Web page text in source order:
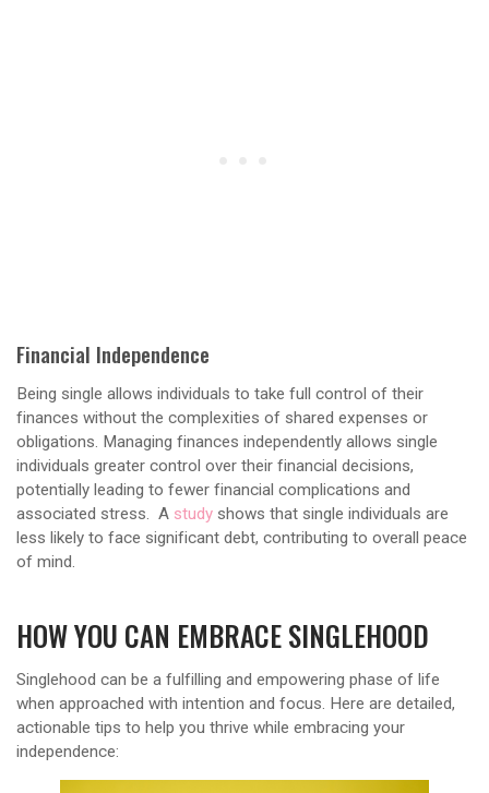
Financial Independence
Being single allows individuals to take full control of their
finances without the complexities of shared expenses or
obligations. Managing finances independently allows single
individuals greater control over their financial decisions,
potentially leading to fewer financial complications and
associated stress. A study shows that single individuals are
less likely to face significant debt, contributing to overall peace
of mind.
HOW YOU CAN EMBRACE SINGLEHOOD
Singlehood can be a fulfilling and empowering phase of life
when approached with intention and focus. Here are detailed,
actionable tips to help you thrive while embracing your
independence: